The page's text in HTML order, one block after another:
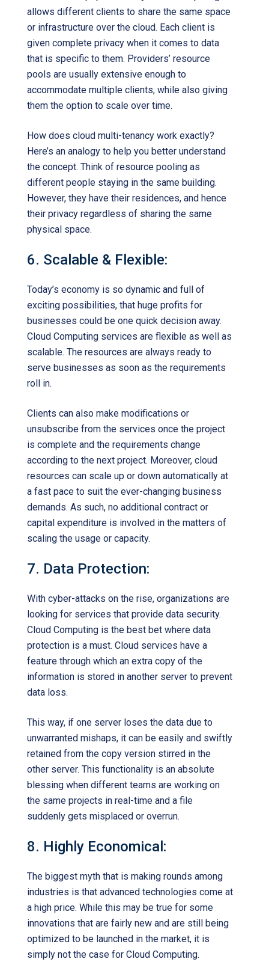
allows different clients to share the same space
or infrastructure over the cloud. Each client is
given complete privacy when it comes to data
that is specific to them. Providers’ resource
pools are usually extensive enough to
accommodate multiple clients, while also giving
them the option to scale over time.
How does cloud multi-tenancy work exactly?
Here’s an analogy to help you better understand
the concept. Think of resource pooling as
different people staying in the same building.
However, they have their residences, and hence
their privacy regardless of sharing the same
physical space.
6. Scalable & Flexible:
Today’s economy is so dynamic and full of
exciting possibilities, that huge profits for
businesses could be one quick decision away.
Cloud Computing services are flexible as well as
scalable. The resources are always ready to
serve businesses as soon as the requirements
roll in.
Clients can also make modifications or
unsubscribe from the services once the project
is complete and the requirements change
according to the next project. Moreover, cloud
resources can scale up or down automatically at
a fast pace to suit the ever-changing business
demands. As such, no additional contract or
capital expenditure is involved in the matters of
scaling the usage or capacity.
7. Data Protection:
With cyber-attacks on the rise, organizations are
looking for services that provide data security.
Cloud Computing is the best bet where data
protection is a must. Cloud services have a
feature through which an extra copy of the
information is stored in another server to prevent
data loss.
This way, if one server loses the data due to
unwarranted mishaps, it can be easily and swiftly
retained from the copy version stirred in the
other server. This functionality is an absolute
blessing when different teams are working on
the same projects in real-time and a file
suddenly gets misplaced or overrun.
8. Highly Economical:
The biggest myth that is making rounds among
industries is that advanced technologies come at
a high price. While this may be true for some
innovations that are fairly new and are still being
optimized to be launched in the market, it is
simply not the case for Cloud Computing.